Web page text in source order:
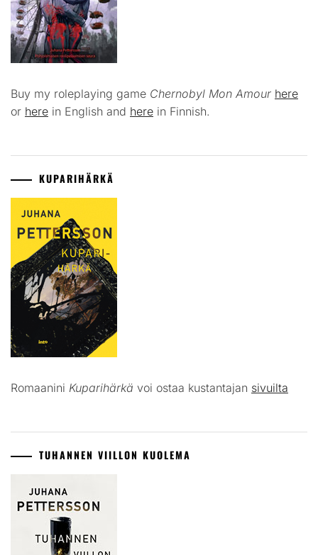
Buy my roleplaying game Chernobyl Mon Amour here
or here in English and here in Finnish.
KUPARIHÄRKÄ
Romaanini Kuparihärkä voi ostaa kustantajan sivuilta
TUHANNEN VIILLON KUOLEMA